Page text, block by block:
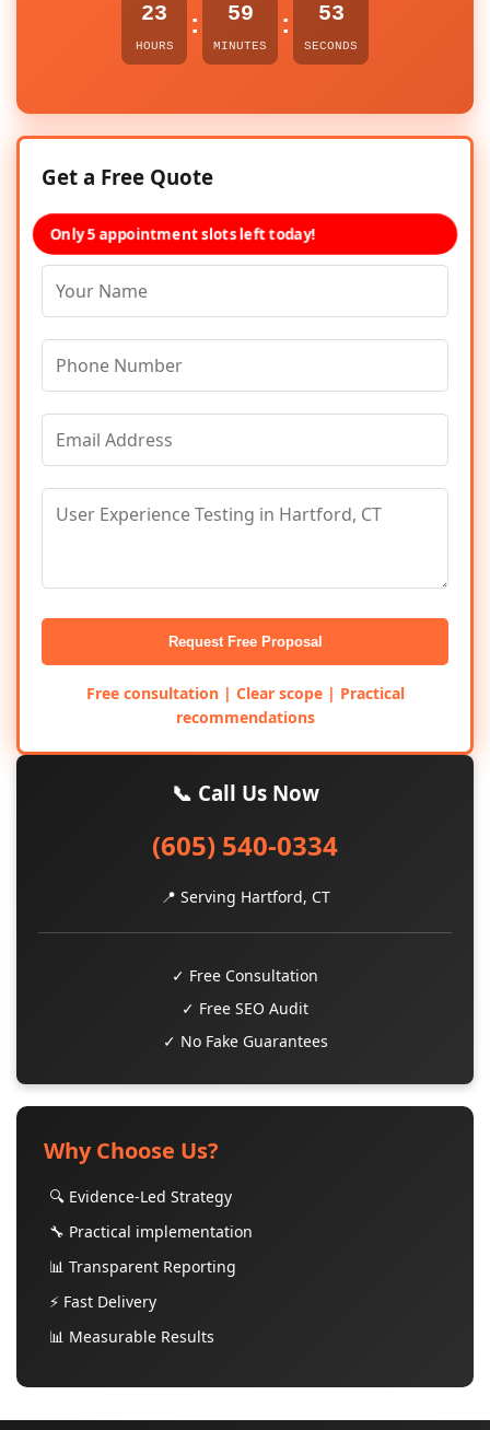
23
HOURS
: 59
MINUTES
: 53
SECONDS
Get a Free Quote
Only 5 appointment slots left today!
Request Free Proposal
Free consultation | Clear scope | Practical
recommendations
📞 Call Us Now
(605) 540-0334
📍 Serving Hartford, CT
✓ Free Consultation
✓ Free SEO Audit
✓ No Fake Guarantees
Why Choose Us?
🔍 Evidence-Led Strategy
🔧 Practical implementation
📊 Transparent Reporting
⚡ Fast Delivery
📊 Measurable Results